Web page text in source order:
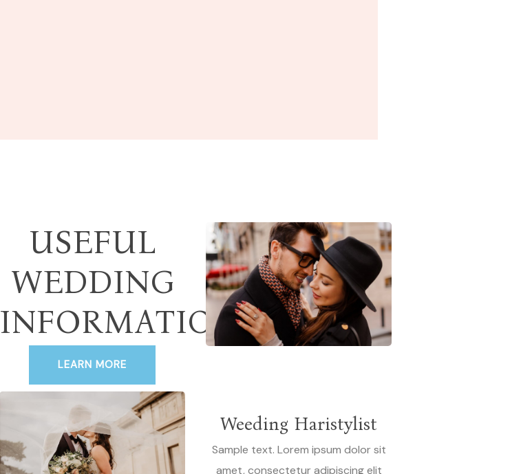
USEFUL
WEDDING
INFORMATION
LEARN MORE
Weeding Haristylist
Sample text. Lorem ipsum dolor sit
amet, consectetur adipiscing elit